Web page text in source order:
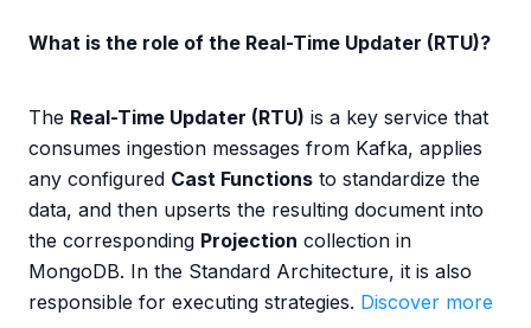
What is the role of the Real-Time Updater (RTU)?
The Real-Time Updater (RTU) is a key service that
consumes ingestion messages from Kafka, applies
any configured Cast Functions to standardize the
data, and then upserts the resulting document into
the corresponding Projection collection in
MongoDB. In the Standard Architecture, it is also
responsible for executing strategies. Discover more